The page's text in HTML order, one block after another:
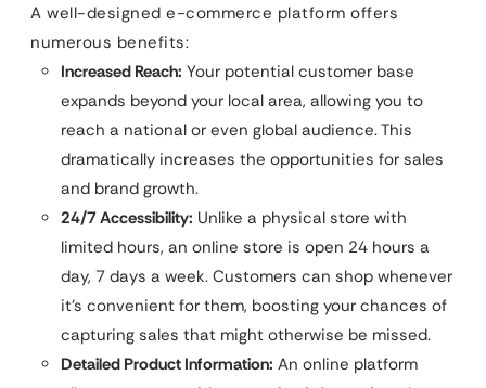
A well-designed e-commerce platform offers
numerous benefits:
Increased Reach: Your potential customer base
expands beyond your local area, allowing you to
reach a national or even global audience. This
dramatically increases the opportunities for sales
and brand growth.
24/7 Accessibility: Unlike a physical store with
limited hours, an online store is open 24 hours a
day, 7 days a week. Customers can shop whenever
it’s convenient for them, boosting your chances of
capturing sales that might otherwise be missed.
Detailed Product Information: An online platform